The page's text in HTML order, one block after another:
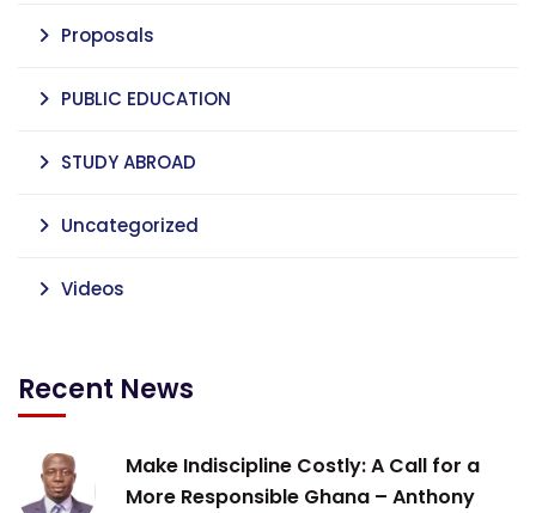
Proposals
PUBLIC EDUCATION
STUDY ABROAD
Uncategorized
Videos
Recent News
Make Indiscipline Costly: A Call for a
More Responsible Ghana – Anthony